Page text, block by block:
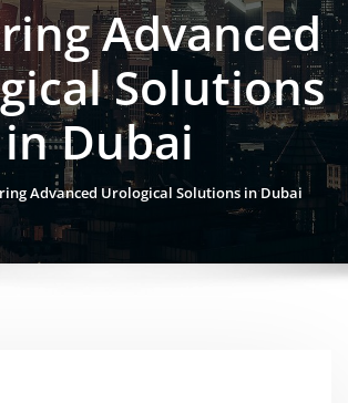
Advanced
Solutions
in Dubai
Advanced Urological Solutions in Dubai